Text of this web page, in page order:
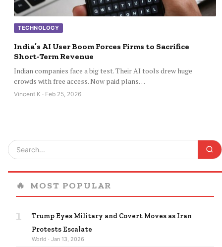
TECHNOLOGY
India’s AI User Boom Forces Firms to Sacrifice
Short-Term Revenue
Indian companies face a big test. Their AI tools drew huge
crowds with free access. Now paid plans…
Vincent K · Feb 25, 2026
🔥 MOST POPULAR
1
Trump Eyes Military and Covert Moves as Iran
Protests Escalate
World · Jan 13, 2026